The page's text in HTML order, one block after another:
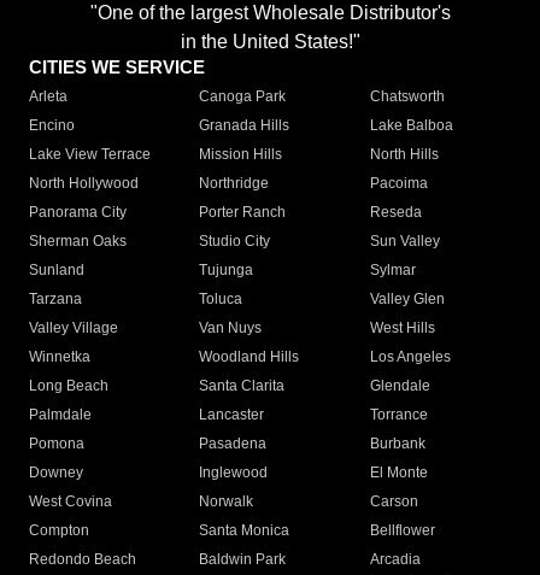
"One of the largest Wholesale Distributor's
in the United States!"
CITIES WE SERVICE
Arleta Canoga Park
Chatsworth
Encino
Granada Hills
Lake Balboa
Lake View Terrace
Mission Hills
North Hills
North Hollywood
Northridge
Pacoima
Panorama City
Porter Ranch
Reseda
Sherman Oaks
Studio City
Sun Valley
Sunland
Tujunga
Sylmar
Tarzana
Toluca
Valley Glen
Valley Village
Van Nuys
West Hills
Winnetka
Woodland Hills
Los Angeles
Long Beach
Santa Clarita
Glendale
Palmdale
Lancaster
Torrance
Pomona
Pasadena
Burbank
Downey
Inglewood
El Monte
West Covina
Norwalk
Carson
Compton
Santa Monica
Bellflower
Redondo Beach
Baldwin Park Arcadia